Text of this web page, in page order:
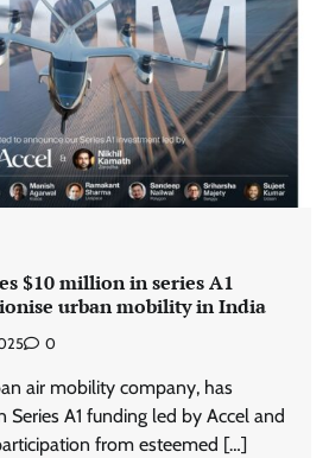
$10 million in series A1
urban mobility in India
0
air mobility company, has
Series A1 funding led by Accel and
from esteemed […]
finds most summer
made misleading claims
Founder 07/08/2026 0
PatchWall partners Ventes Avenues
brings AI-powered learning
05/08/2026 0